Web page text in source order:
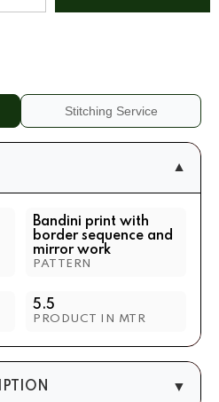
Stitching Service
▼
Bandini print with
border sequence and
mirror work
PATTERN
5.5
PRODUCT IN MTR
▼